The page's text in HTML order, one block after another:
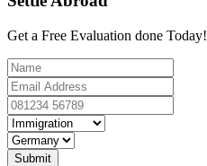
Get a Free Evaluation done Today!
Submit